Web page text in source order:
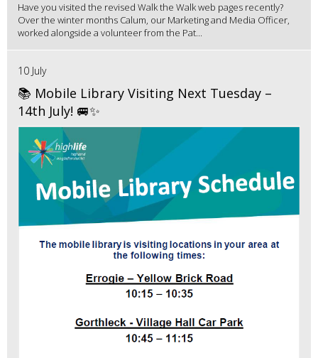
Have you visited the revised Walk the Walk web pages recently?
Over the winter months Calum, our Marketing and Media Officer,
worked alongside a volunteer from the Pat...
10 July
📚 Mobile Library Visiting Next Tuesday –
14th July! 🚐✨